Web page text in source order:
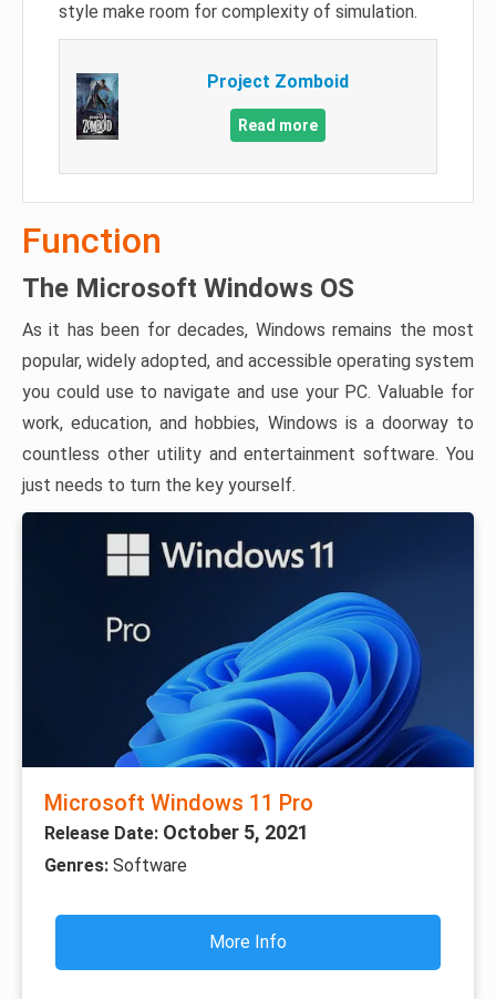
style make room for complexity of simulation.
Project Zomboid
Read more
Function
The Microsoft Windows OS
As it has been for decades, Windows remains the most
popular, widely adopted, and accessible operating system
you could use to navigate and use your PC. Valuable for
work, education, and hobbies, Windows is a doorway to
countless other utility and entertainment software. You
just needs to turn the key yourself.
Microsoft Windows 11 Pro
Release Date: October 5, 2021
Genres: Software
More Info